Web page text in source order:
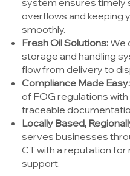
overflows and keeping
smoothly.
Fresh Oil Solutions:We
storage and handling
flow from delivery to
Compliance Made Easy:
of FOG regulations
traceable
Locally Based,
serves businesses
CT with a reputation
support.